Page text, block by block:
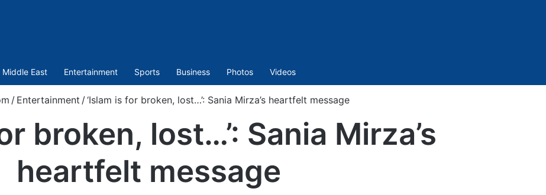
Middle East Entertainment Sports Business Photos Videos
/ Entertainment / ‘Islam is for broken, lost…’: Sania Mirza’s heartfelt message
broken, lost…’: Sania Mirza’s
heartfelt message